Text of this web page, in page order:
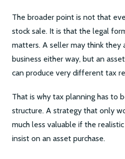
The broader point is not that
stock sale. It is that the legal
matters. A seller may think they
business either way, but an
can produce very different tax
That is why tax planning has to
structure. A strategy that only
much less valuable if the
insist on an asset purchase.